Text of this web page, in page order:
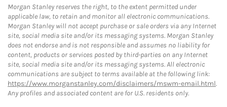
Morgan Stanley reserves the right, to the extent permitted under
applicable law, to retain and monitor all electronic communications.
Morgan Stanley will not accept purchase or sale orders via any Internet
site, social media site and/or its messaging systems. Morgan Stanley
does not endorse and is not responsible and assumes no liability for
content, products or services posted by third-parties on any Internet
site, social media site and/or its messaging systems. All electronic
communications are subject to terms available at the following link:
https://www.morganstanley.com/disclaimers/mswm-email.html.
Any profiles and associated content are for U.S. residents only.